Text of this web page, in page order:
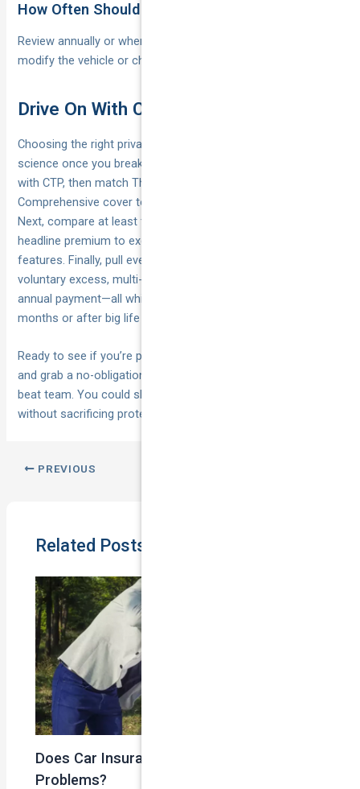
How Often Should You Review Your Policy?
Review annually or whenever you move house, add drivers,
modify the vehicle or change yearly kilometres significantly.
Drive On With Confidence
Choosing the right private vehicle insurance policy isn’t rocket
science once you break it into steps. First, tick the legal box
with CTP, then match Third Party, Fire & Theft or
Comprehensive cover to your car’s value and risk tolerance.
Next, compare at least three insurers, looking past the
headline premium to excesses, claim service and must-have
features. Finally, pull every sensible cost lever—higher
voluntary excess, multi-policy discounts, safe-driver tech and
annual payment—all while reviewing your cover every 12
months or after big life changes.
Ready to see if you’re paying too much? Take two minutes
and grab a no-obligation quote from National Cover’s price-
beat team. You could shave hundreds off your renewal
without sacrificing protection. Start here:
PREVIOUS
Related Posts
Does Car Insurance Cover Mechanical
Problems?